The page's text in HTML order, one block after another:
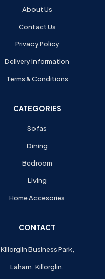
About Us
Contact Us
Privacy Policy
Delivery Information
Terms & Conditions
CATEGORIES
Sofas
Dining
Bedroom
Living
Home Accesories
CONTACT
Killorglin Business Park,
Laharn, Killorglin,